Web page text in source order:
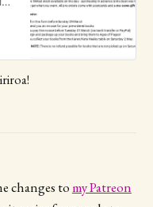
changes tomy Patreon